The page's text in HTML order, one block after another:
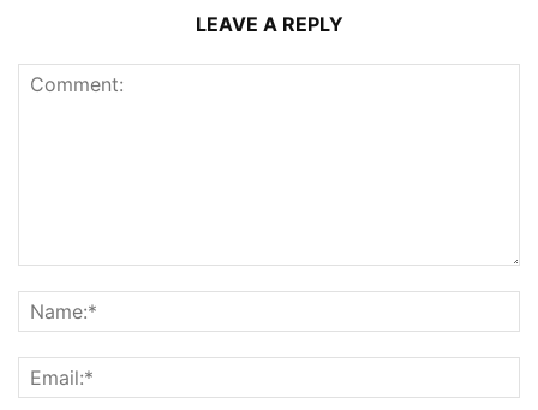
LEAVE A REPLY